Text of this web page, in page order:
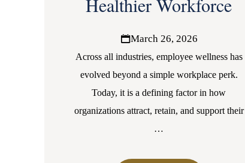
Healthier Workforce
March 26, 2026
Across all industries, employee wellness has
evolved beyond a simple workplace perk.
Today, it is a defining factor in how
organizations attract, retain, and support their
…